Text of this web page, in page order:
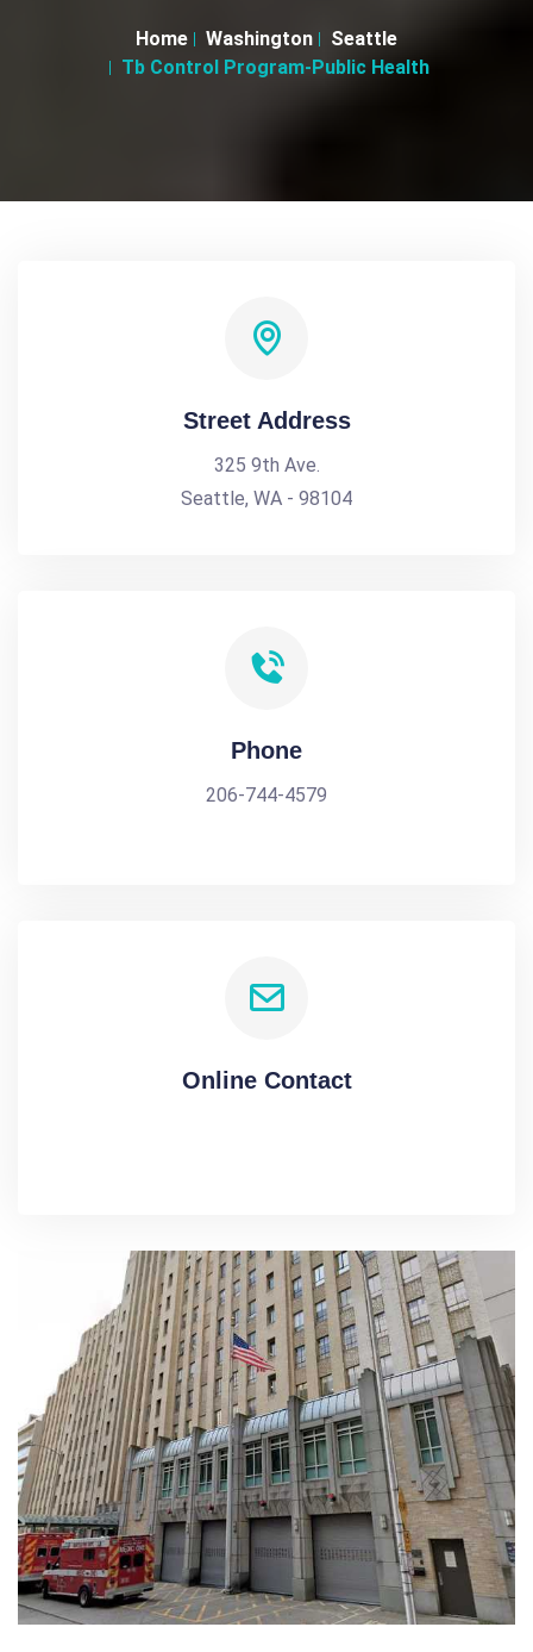
Home Washington
Seattle
Tb Control Program-Public Health
Street Address
325 9th Ave.
Seattle, WA - 98104
Phone
206-744-4579
Online Contact